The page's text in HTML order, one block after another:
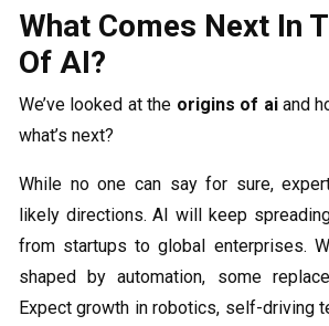
What Comes Next In
Of AI?
We’ve looked at the origins of aiand
what’s next?
While no one can say for sure,
likely directions. AI will keep
from startups to global enterprises.
shaped by automation, some
Expect growth in robotics, self-driving